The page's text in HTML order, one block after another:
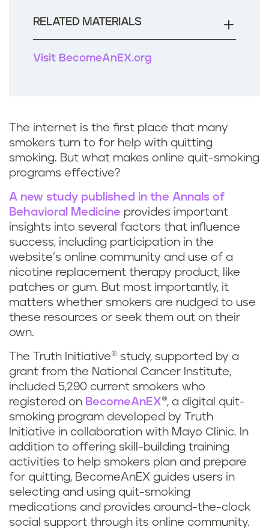
RELATED MATERIALS
Visit BecomeAnEX.org
The internet is the first place that many
smokers turn to for help with quitting
smoking. But what makes online quit-smoking
programs effective?
A new study published in the Annals of
Behavioral Medicine provides important
insights into several factors that influence
success, including participation in the
website’s online community and use of a
nicotine replacement therapy product, like
patches or gum. But most importantly, it
matters whether smokers are nudged to use
these resources or seek them out on their
own.
The Truth Initiative® study, supported by a
grant from the National Cancer Institute,
included 5,290 current smokers who
registered on BecomeAnEX®, a digital quit-
smoking program developed by Truth
Initiative in collaboration with Mayo Clinic. In
addition to offering skill-building training
activities to help smokers plan and prepare
for quitting, BecomeAnEX guides users in
selecting and using quit-smoking
medications and provides around-the-clock
social support through its online community.